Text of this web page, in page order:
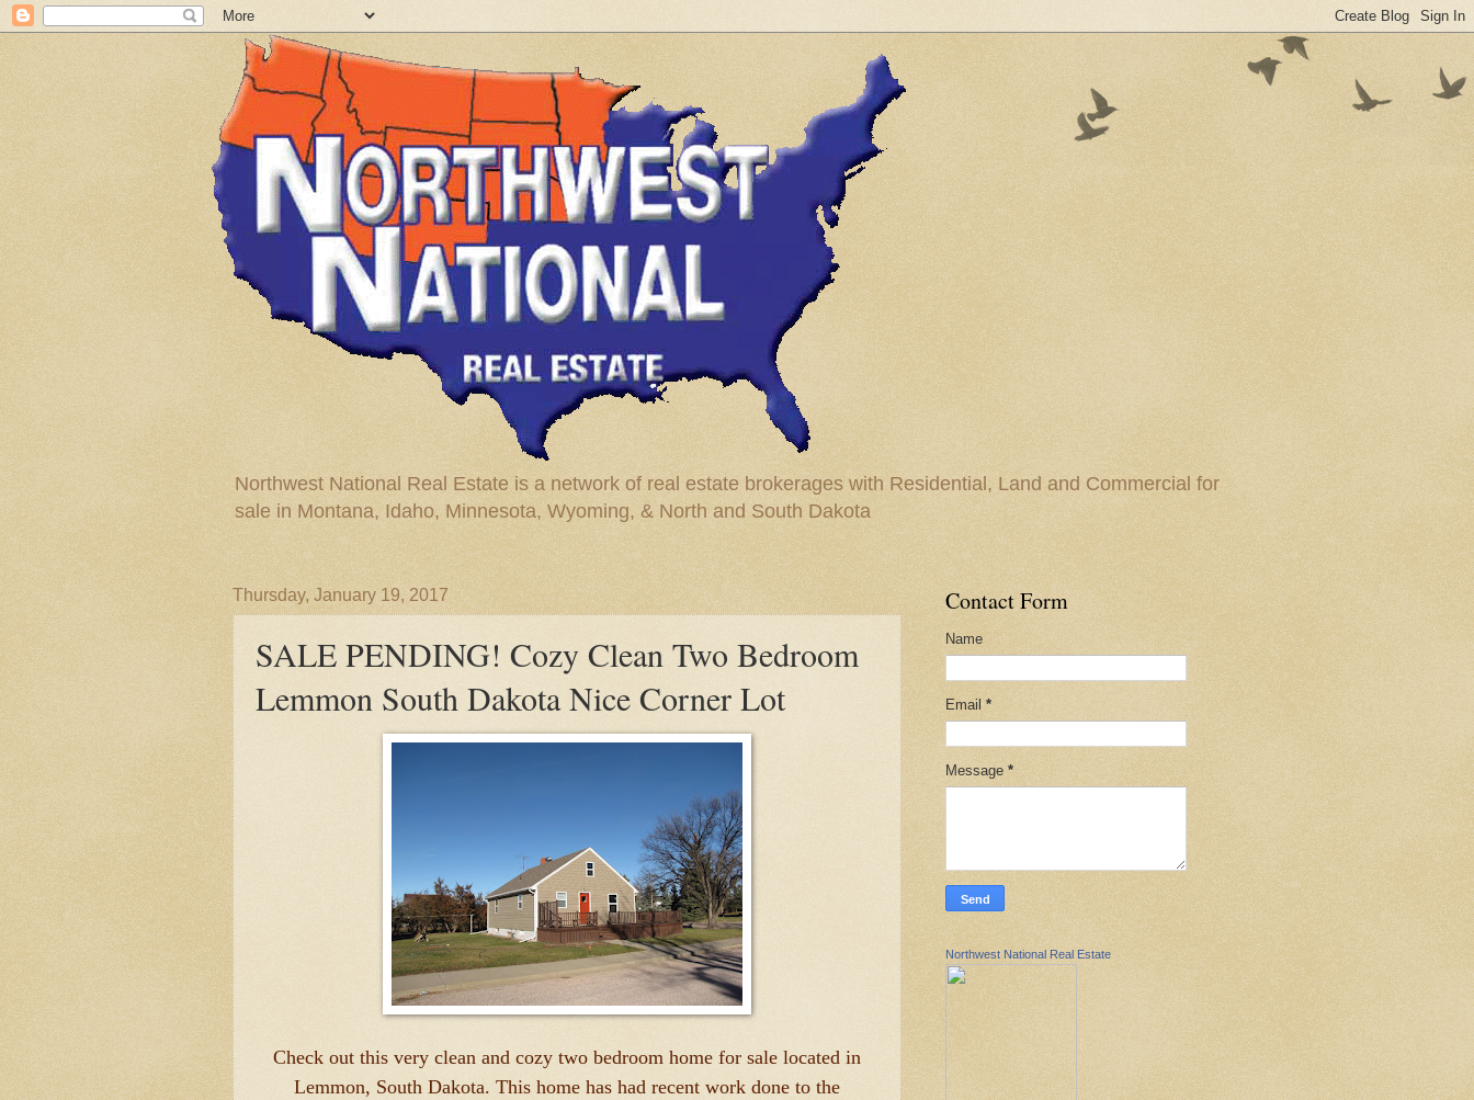
Northwest National Real Estate is a network of real estate brokerages with Residential, Land and Commercial for
sale in Montana, Idaho, Minnesota, Wyoming, & North and South Dakota
Thursday, January 19, 2017
SALE PENDING! Cozy Clean Two Bedroom
Lemmon South Dakota Nice Corner Lot
Check out this very clean and cozy two bedroom home for sale located in
Lemmon, South Dakota. This home has had recent work done to the
Contact Form
Name
Email *
Message *
Northwest National Real Estate